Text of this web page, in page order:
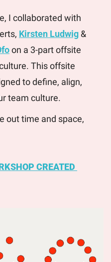
I collaborated with
Kirsten Ludwig
on a 3-part offsite
This offsite
to define, align,
team culture.
out time and space,
CREATED